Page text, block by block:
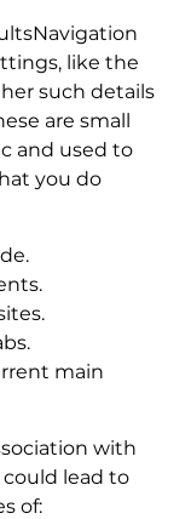
like the
such details
are small
and used to
you do
main
with
lead to
of: